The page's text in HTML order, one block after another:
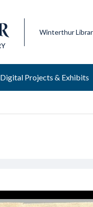
Winterthur
Digital Projects & Exhibits